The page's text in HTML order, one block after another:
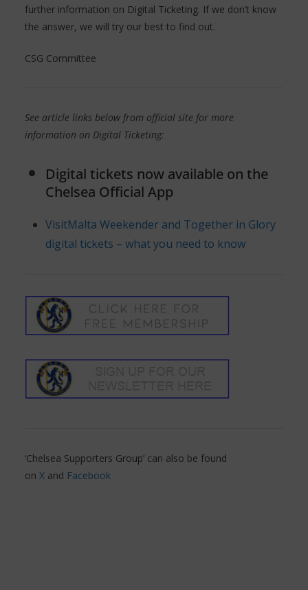
further information on Digital Ticketing. If we don’t know
the answer, we will try our best to find out.
CSG Committee
See article links below from official site for more
information on Digital Ticketing:
Digital tickets now available on the
Chelsea Official App
VisitMalta Weekender and Together in Glory
digital tickets – what you need to know
‘Chelsea Supporters Group’ can also be found
on X and Facebook